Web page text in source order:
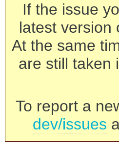
If the issue
latest version
At the same
are still taken
To report a
dev/issues